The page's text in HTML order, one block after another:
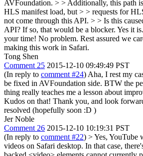
AVFoundation. > > Additionally, this path
HLS manifest load, but > > requests for
not come through this API. > > Is this
API? If so, that would be a blocker. Yes it is.
your time! No problem. Rest assured we
making this work in Safari.
Tong Shen
Comment 25 2015-12-10 09:49:49 PST
(In reply to comment #24) Aha, I rest my
be fixed in AVFoundation side. BTW the
thing really teaches me a lesson about
Kudos on that! Thank you, and look
resolved (hopefully soon :D )
Jer Noble
Comment 26 2015-12-10 10:19:31 PST
(In reply to comment #22) > Yes, YouTube
videos on Safari desktop. In that case,